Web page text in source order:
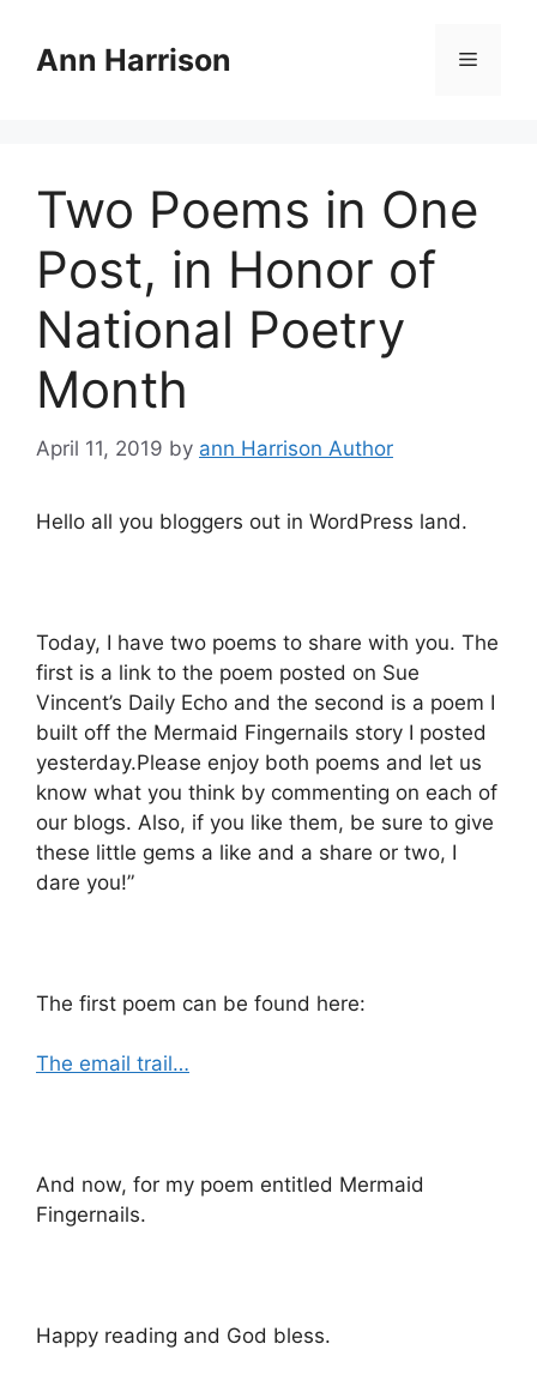
contentAnn Harrison Menu
Two Poems in One
Post, in Honor of
National Poetry
Month
April 11, 2019 by ann Harrison Author
Hello all you bloggers out in WordPress land.
Today, I have two poems to share with you. The
first is a link to the poem posted on Sue
Vincent’s Daily Echo and the second is a poem I
built off the Mermaid Fingernails story I posted
yesterday.Please enjoy both poems and let us
know what you think by commenting on each of
our blogs. Also, if you like them, be sure to give
these little gems a like and a share or two, I
dare you!”
The first poem can be found here:
The email trail…
And now, for my poem entitled Mermaid
Fingernails.
Happy reading and God bless.